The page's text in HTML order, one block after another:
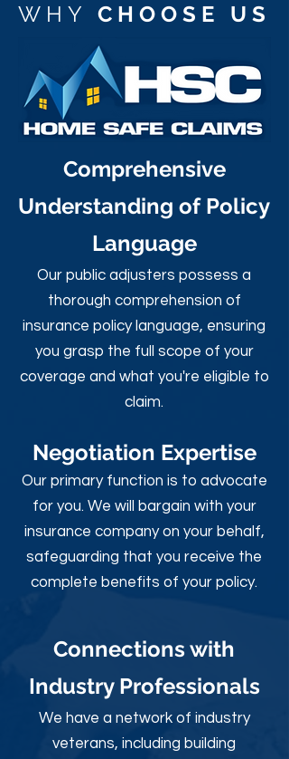
WHY CHOOSE US
Comprehensive
Understanding of Policy
Language
Our public adjusters possess a
thorough comprehension of
insurance policy language, ensuring
you grasp the full scope of your
coverage and what you're eligible to
claim.
Negotiation Expertise
Our primary function is to advocate
for you. We will bargain with your
insurance company on your behalf,
safeguarding that you receive the
complete benefits of your policy.
Connections with
Industry Professionals
We have a network of industry
veterans, including building